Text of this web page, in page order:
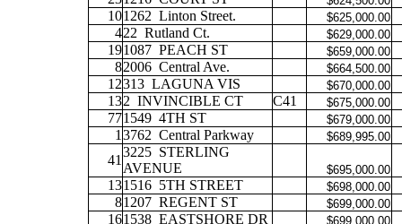
101262 Linton Street. $625,000.00
422 Rutland Ct. $629,000.00
191087 PEACH ST $659,000.00
82006 Central Ave. $664,500.00
12313 LAGUNA VIS $670,000.00
132 INVINCIBLE CT C41 $675,000.00
771549 4TH ST $679,000.00
1 3762 Central Parkway $689,995.00
41
3225 STERLING
AVENUE
$695,000.00
131516 5TH STREET $698,000.00
81207 REGENT ST $699,000.00
161538 EASTSHORE DR $699,000.00